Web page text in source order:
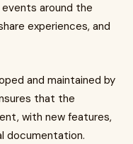
around the
experiences, and
and maintained by
that the
with new features,
documentation.